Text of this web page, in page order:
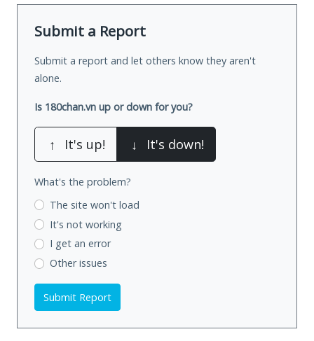
Submit a Report
Submit a report and let others know they aren't
alone.
Is 180chan.vn up or down for you?
↑ It's up! ↓ It's down!
What's the problem?
The site won't load
It's not working
I get an error
Other issues
Submit Report